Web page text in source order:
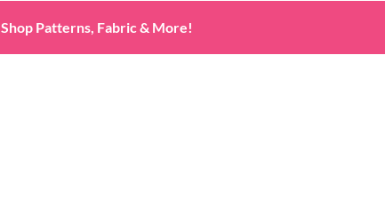
Shop Patterns, Fabric & More!